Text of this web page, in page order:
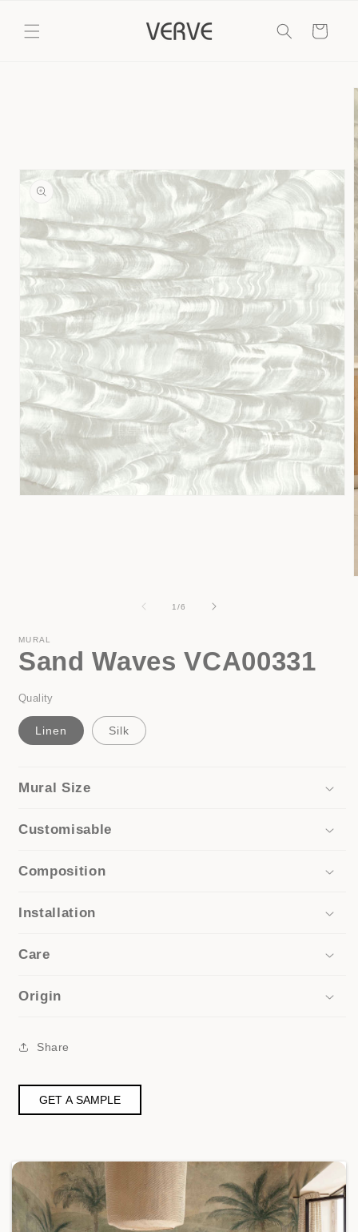
content
Cart
1/of
6
MURAL
Sand Waves VCA00331
Quality
Linen Silk
Mural Size
Customisable
Composition
Installation
Care
Origin
Share
GET A SAMPLE